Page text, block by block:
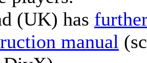
(UK) has
manual